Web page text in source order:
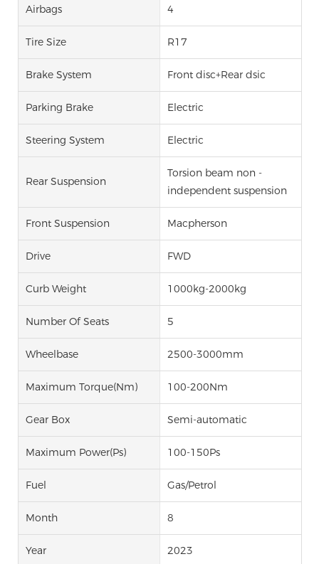
Airbags 4
Tire Size R17
Brake System Front disc+Rear dsic
Parking Brake Electric
Steering System Electric
Rear Suspension
Torsion beam non -
independent suspension
Front Suspension Macpherson
Drive FWD
Curb Weight 1000kg-2000kg
Number Of Seats 5
Wheelbase 2500-3000mm
Maximum Torque(Nm) 100-200Nm
Gear Box Semi-automatic
Maximum Power(Ps) 100-150Ps
Fuel Gas/Petrol
Month 8
Year 2023